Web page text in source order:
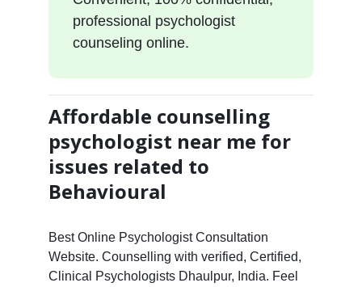
professional psychologist
counseling online.
Affordable counselling
psychologist near me for
issues related to
Behavioural
Best Online Psychologist Consultation
Website. Counselling with verified, Certified,
Clinical Psychologists Dhaulpur, India. Feel